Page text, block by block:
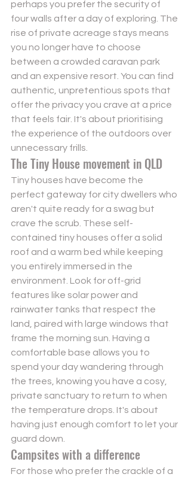
perhaps you prefer the security of
four walls after a day of exploring. The
rise of private acreage stays means
you no longer have to choose
between a crowded caravan park
and an expensive resort. You can find
authentic, unpretentious spots that
offer the privacy you crave at a price
that feels fair. It's about prioritising
the experience of the outdoors over
unnecessary frills.
The Tiny House movement in QLD
Tiny houses have become the
perfect gateway for city dwellers who
aren't quite ready for a swag but
crave the scrub. These self-
contained tiny houses offer a solid
roof and a warm bed while keeping
you entirely immersed in the
environment. Look for off-grid
features like solar power and
rainwater tanks that respect the
land, paired with large windows that
frame the morning sun. Having a
comfortable base allows you to
spend your day wandering through
the trees, knowing you have a cosy,
private sanctuary to return to when
the temperature drops. It's about
having just enough comfort to let your
guard down.
Campsites with a difference
For those who prefer the crackle of a